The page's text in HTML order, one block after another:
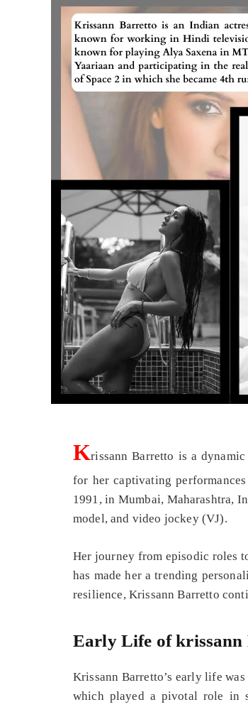
Krissann Barretto is a
for her captivating
1991, in Mumbai, Maharashtra,
model, and video jockey (VJ).
Her journey from episodic roles
has made her a trending
resilience, Krissann Barretto
Early Life of krissann
Krissann Barretto’s early life
which played a pivotal role in